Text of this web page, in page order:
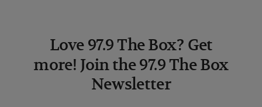
Love 97.9 The Box? Get
more! Join the 97.9 The Box
Newsletter